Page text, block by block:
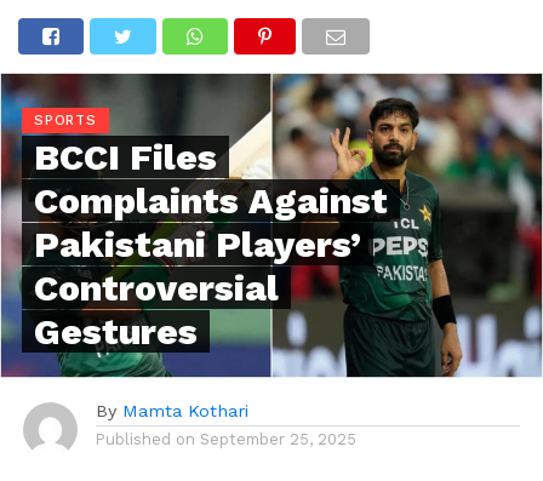
SPORTS
BCCI Files
Complaints Against
Pakistani Players’
Controversial
Gestures
By Mamta Kothari
Published on September 25, 2025